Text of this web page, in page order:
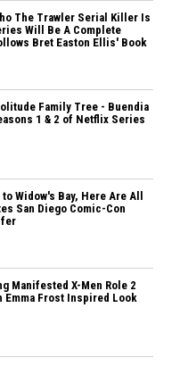
The Trawler Serial Killer Is
Will Be A Complete
Bret Easton Ellis' Book
Family Tree - Buendia
1 & 2 of Netflix Series
Widow's Bay, Here Are All
San Diego Comic-Con
Manifested X-Men Role 2
Emma Frost Inspired Look